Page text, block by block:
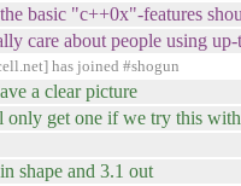
basic "c++0x"-features
care about people using
has joined #shogun
a clear picture
only get one if we try this
shape and 3.1 out